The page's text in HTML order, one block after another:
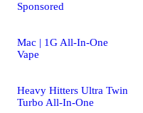
Sponsored
Mac | 1G All-In-One
Vape
Heavy Hitters Ultra Twin
Turbo All-In-One